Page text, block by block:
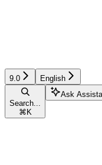
9.0 English
Search...
⌘ K
Ask